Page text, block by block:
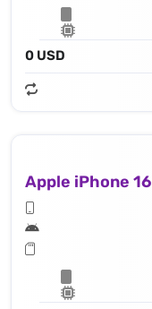
0 USD
Apple iPhone 16